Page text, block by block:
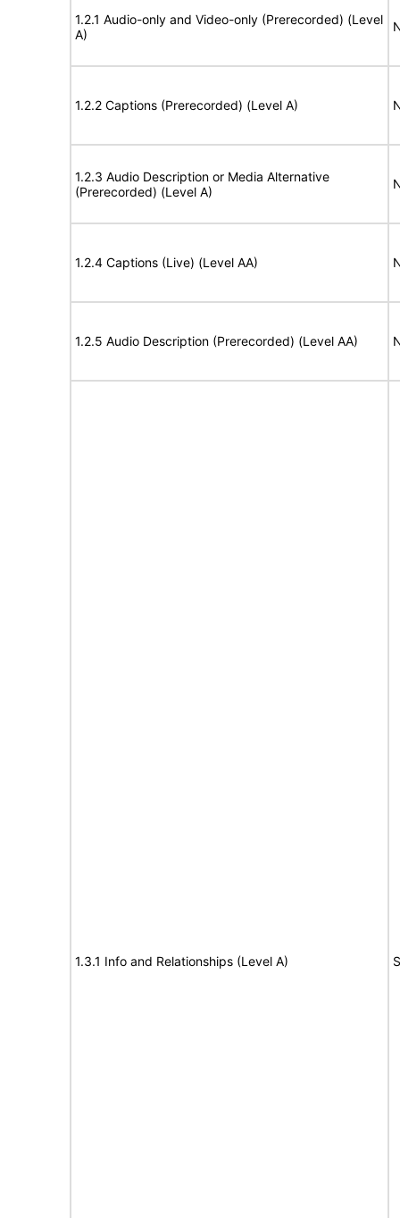
1.2.1 Audio-only and Video-only (Prerecorded) (Level
A)
1.2.2 Captions (Prerecorded) (Level A)
1.2.3 Audio Description or Media Alternative
(Prerecorded) (Level A)
1.2.4 Captions (Live) (Level AA)
1.2.5 Audio Description (Prerecorded) (Level AA)
1.3.1 Info and Relationships (Level A)